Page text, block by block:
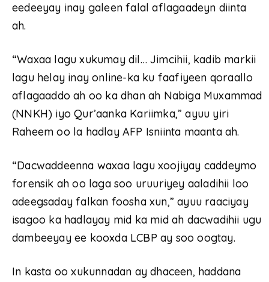
eedeeyay inay galeen falal aflagaadeyn diinta
ah.
“Waxaa lagu xukumay dil… Jimcihii, kadib markii
lagu helay inay online-ka ku faafiyeen qoraallo
aflagaaddo ah oo ka dhan ah Nabiga Muxammad
(NNKH) iyo Qur’aanka Kariimka,” ayuu yiri
Raheem oo la hadlay AFP Isniinta maanta ah.
“Dacwaddeenna waxaa lagu xoojiyay caddeymo
forensik ah oo laga soo uruuriyey aaladihii loo
adeegsaday falkan foosha xun,” ayuu raaciyay
isagoo ka hadlayay mid ka mid ah dacwadihii ugu
dambeeyay ee kooxda LCBP ay soo oogtay.
In kasta oo xukunnadan ay dhaceen, haddana